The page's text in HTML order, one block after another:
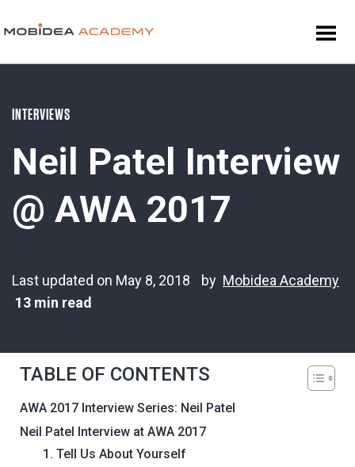
INTERVIEWS
Neil Patel Interview
@ AWA 2017
Last updated on May 8, 2018 by Mobidea Academy
13 min read
TABLE OF CONTENTS
AWA 2017 Interview Series: Neil Patel
Neil Patel Interview at AWA 2017
1. Tell Us About Yourself